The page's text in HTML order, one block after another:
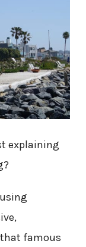
explaining
famous